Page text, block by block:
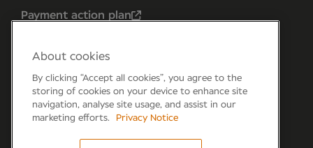
Payment action plan
About cookies
By clicking “Accept all cookies”, you agree to the
storing of cookies on your device to enhance site
navigation, analyse site usage, and assist in our
marketing efforts.
Privacy Notice